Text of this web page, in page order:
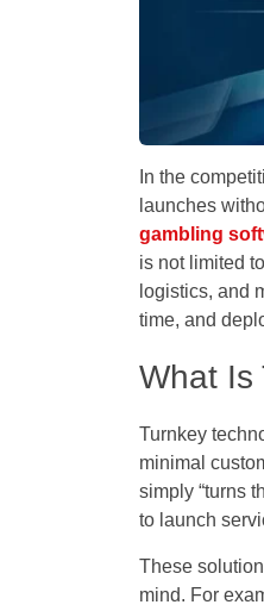
In the
launches
gambling
is not limited
logistics, and
time, and
What Is
Turnkey
minimal
simply “turns
to launch
These
mind. For